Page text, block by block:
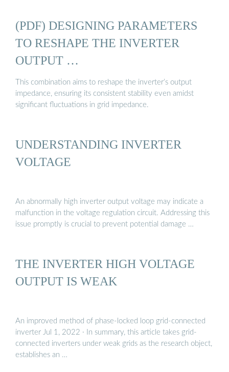
(PDF) DESIGNING PARAMETERS
TO RESHAPE THE INVERTER
OUTPUT …
This combination aims to reshape the inverter’s output
impedance, ensuring its consistent stability even amidst
significant fluctuations in grid impedance.
UNDERSTANDING INVERTER
VOLTAGE
An abnormally high inverter output voltage may indicate a
malfunction in the voltage regulation circuit. Addressing this
issue promptly is crucial to prevent potential damage …
THE INVERTER HIGH VOLTAGE
OUTPUT IS WEAK
An improved method of phase-locked loop grid-connected
inverter Jul 1, 2022 · In summary, this article takes grid-
connected inverters under weak grids as the research object,
establishes an …